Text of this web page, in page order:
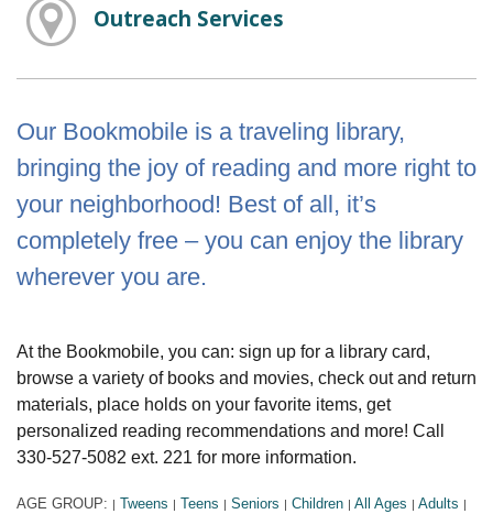
Outreach Services
Our Bookmobile is a traveling library,
bringing the joy of reading and more right to
your neighborhood! Best of all, it’s
completely free – you can enjoy the library
wherever you are.
At the Bookmobile, you can: sign up for a library card,
browse a variety of books and movies, check out and return
materials, place holds on your favorite items, get
personalized reading recommendations and more! Call
330-527-5082 ext. 221 for more information.
AGE GROUP: | Tweens | Teens | Seniors | Children | All Ages | Adults |